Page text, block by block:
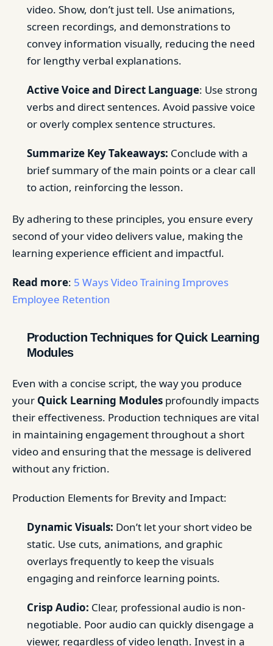
video. Show, don’t just tell. Use animations,
screen recordings, and demonstrations to
convey information visually, reducing the need
for lengthy verbal explanations.
Active Voice and Direct Language: Use strong
verbs and direct sentences. Avoid passive voice
or overly complex sentence structures.
Summarize Key Takeaways: Conclude with a
brief summary of the main points or a clear call
to action, reinforcing the lesson.
By adhering to these principles, you ensure every
second of your video delivers value, making the
learning experience efficient and impactful.
Read more: 5 Ways Video Training Improves
Employee Retention
Production Techniques for Quick Learning
Modules
Even with a concise script, the way you produce
your Quick Learning Modules profoundly impacts
their effectiveness. Production techniques are vital
in maintaining engagement throughout a short
video and ensuring that the message is delivered
without any friction.
Production Elements for Brevity and Impact:
Dynamic Visuals: Don’t let your short video be
static. Use cuts, animations, and graphic
overlays frequently to keep the visuals
engaging and reinforce learning points.
Crisp Audio: Clear, professional audio is non-
negotiable. Poor audio can quickly disengage a
viewer, regardless of video length. Invest in a